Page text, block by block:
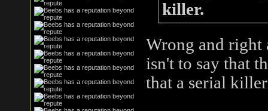
killer.
Wrong and right
isn't to say that
that a serial